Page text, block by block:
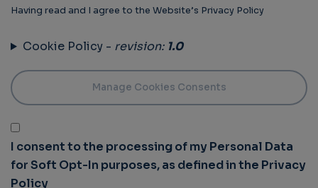
Having read and I agree to the Website’s Privacy Policy
Cookie Policy - revision: 1.0
I consent to the processing of my Personal Data
for Soft Opt-In purposes, as defined in the Privacy
Policy